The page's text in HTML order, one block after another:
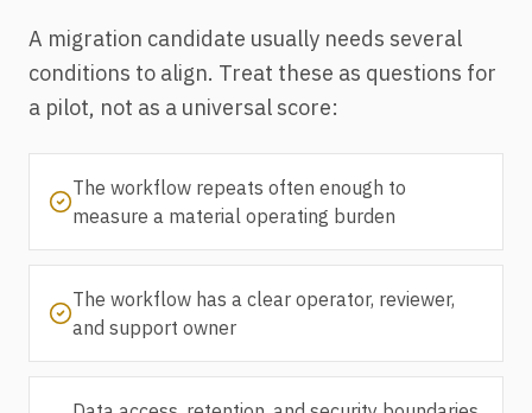
A migration candidate usually needs several
conditions to align. Treat these as questions for
a pilot, not as a universal score:
The workflow repeats often enough to
measure a material operating burden
The workflow has a clear operator, reviewer,
and support owner